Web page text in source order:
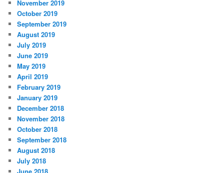
November 2019
October 2019
September 2019
August 2019
July 2019
June 2019
May 2019
April 2019
February 2019
January 2019
December 2018
November 2018
October 2018
September 2018
August 2018
July 2018